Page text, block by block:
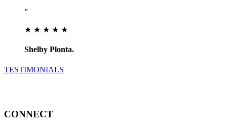
”
★ ★ ★ ★ ★
Shelby Plonta.
TESTIMONIALS
CONNECT